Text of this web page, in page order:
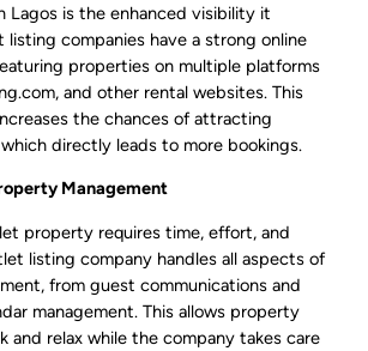
Lagos is the enhanced visibility it
listing companies have a strong online
properties on multiple platforms
and other rental websites. This
the chances of attracting
directly leads to more bookings.
Management
property requires time, effort, and
listing company handles all aspects of
from guest communications and
management. This allows property
and relax while the company takes care